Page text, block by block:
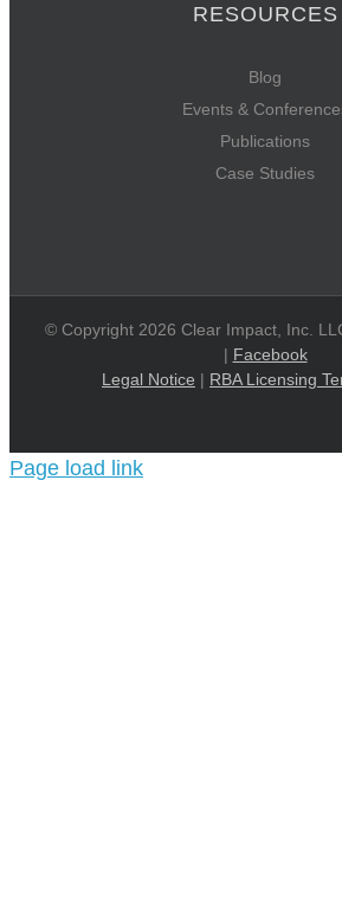
RESOURCES
Blog
Events &
Publications
Case Studies
© Copyright 2026 Clear Impact, Inc.
| Facebook
Legal Notice | RBA Licensing
Page load link